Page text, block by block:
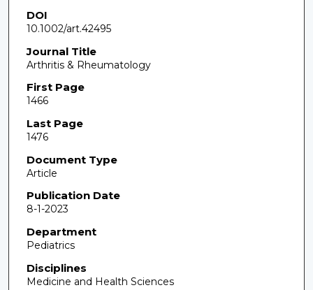
DOI
10.1002/art.42495
Journal Title
Arthritis & Rheumatology
First Page
1466
Last Page
1476
Document Type
Article
Publication Date
8-1-2023
Department
Pediatrics
Disciplines
Medicine and Health Sciences